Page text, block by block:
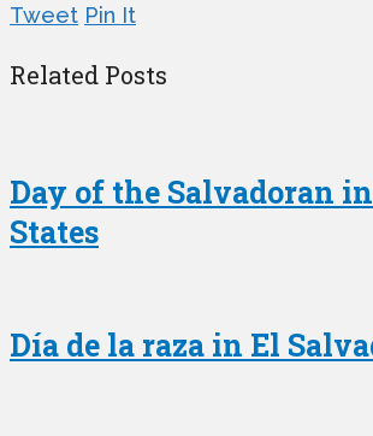
Tweet Pin It
Related Posts
Day of the Salvadoran
States
Día de la raza in El